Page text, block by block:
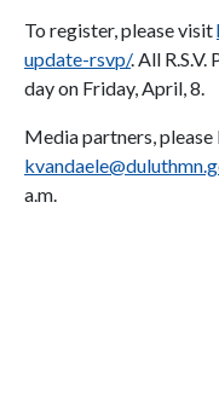
To register, please visit
update-rsvp/. All
day on Friday, April, 8.
Media partners, please
a.m.